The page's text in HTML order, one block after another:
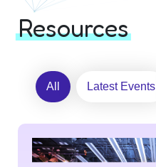
Resources
All Latest Events